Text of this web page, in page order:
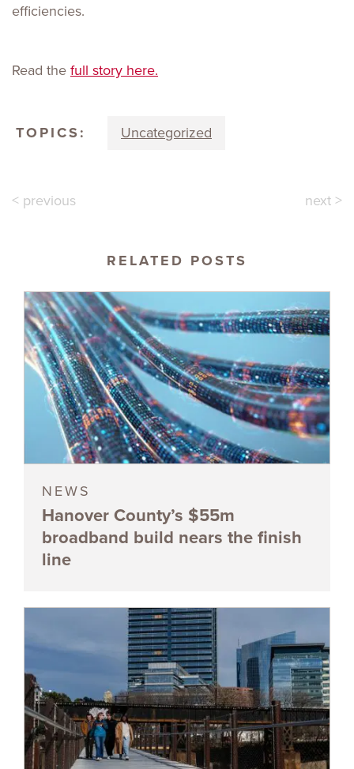
efficiencies.
Read thefull story here.
TOPICS: Uncategorized
< previous next >
RELATED POSTS
NEWS
Hanover County’s $55m
broadband build nears the finish
line